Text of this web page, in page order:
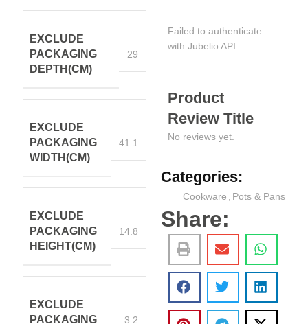
EXCLUDE
PACKAGING
DEPTH(CM)
29
EXCLUDE
PACKAGING
WIDTH(CM)
41.1
EXCLUDE
PACKAGING
HEIGHT(CM)
14.8
EXCLUDE
PACKAGING
3.2
Failed to authenticate
with Jubelio API.
Product
Review Title
No reviews yet.
Categories:
Cookware Pots & Pans
Share: